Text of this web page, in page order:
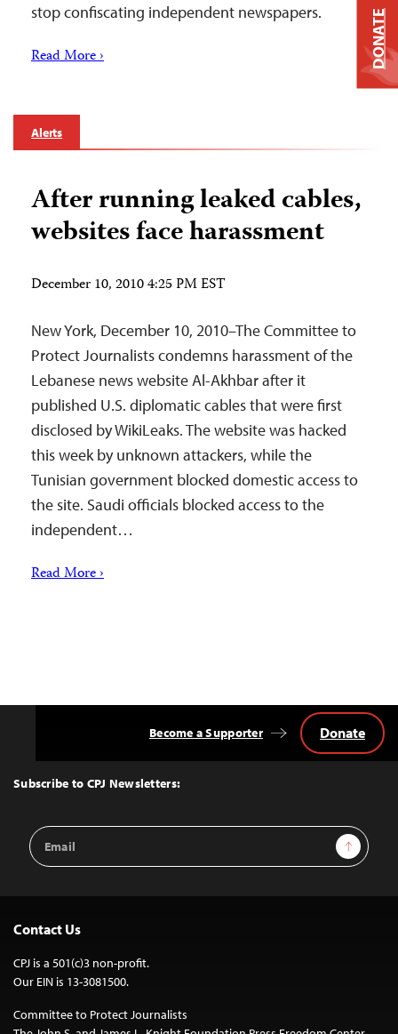
stop confiscating independent newspapers.
Read More ›
Alerts
After running leaked cables,
websites face harassment
December 10, 2010 4:25 PM EST
New York, December 10, 2010–The Committee to
Protect Journalists condemns harassment of the
Lebanese news website Al-Akhbar after it
published U.S. diplomatic cables that were first
disclosed by WikiLeaks. The website was hacked
this week by unknown attackers, while the
Tunisian government blocked domestic access to
the site. Saudi officials blocked access to the
independent…
Read More ›
Top
Subscribe to CPJ Newsletters:
Email
Address
Sign Up
Become a Supporter Donate
Contact Us
CPJ is a 501(c)3 non-profit.
Our EIN is 13-3081500.
Committee to Protect Journalists
DONATE